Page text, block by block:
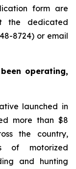
form are
the dedicated
8724) or email
operating,
launched in
more than $8
the country,
of motorized
and hunting